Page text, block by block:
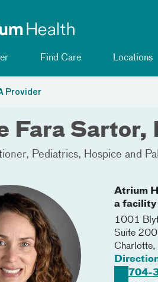
Find Care Locations
Provider
Fara Sartor,
Pediatrics Hospice and
Atrium
a facility
1001
Suite
Charlotte,
704-